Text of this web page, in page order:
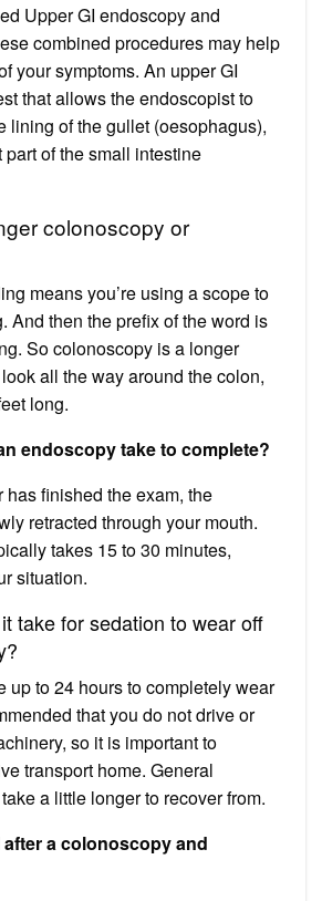
Upper GI endoscopy and
combined procedures may help
your symptoms. An upper GI
that allows the endoscopist to
lining of the gullet (oesophagus),
of the small intestine
colonoscopy or
means you’re using a scope to
And then the prefix of the word is
So colonoscopy is a longer
all the way around the colon,
long.
endoscopy take to complete?
has finished the exam, the
retracted through your mouth.
takes 15 to 30 minutes,
situation.
take for sedation to wear off
up to 24 hours to completely wear
that you do not drive or
so it is important to
transport home. General
a little longer to recover from.
a colonoscopy and